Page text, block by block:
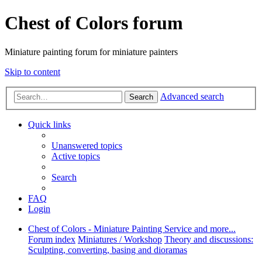
Chest of Colors forum
Miniature painting forum for miniature painters
Skip to content
Search Advanced search
Quick links
Unanswered topics
Active topics
Search
FAQ
Login
Chest of Colors - Miniature Painting Service and more...
Forum index Miniatures / Workshop Theory and discussions:
Sculpting, converting, basing and dioramas